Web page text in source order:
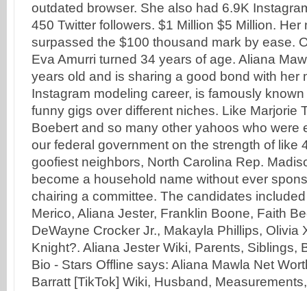
outdated browser. She also had 6.9K
450 Twitter followers. $1 Million $5 Million. Her
surpassed the $100 thousand mark by ease.
Eva Amurri turned 34 years of age. Aliana
years old and is sharing a good bond with her
Instagram modeling career, is famously
funny gigs over different niches. Like Marjorie
Boebert and so many other yahoos who were
our federal government on the strength of like
goofiest neighbors, North Carolina Rep.
become a household name without ever
chairing a committee. The candidates
Merico, Aliana Jester, Franklin Boone, Faith
DeWayne Crocker Jr., Makayla Phillips, Olivia
Knight?. Aliana Jester Wiki, Parents, Siblings,
Bio - Stars Offline says: Aliana Mawla Net
Barratt [TikTok] Wiki, Husband,